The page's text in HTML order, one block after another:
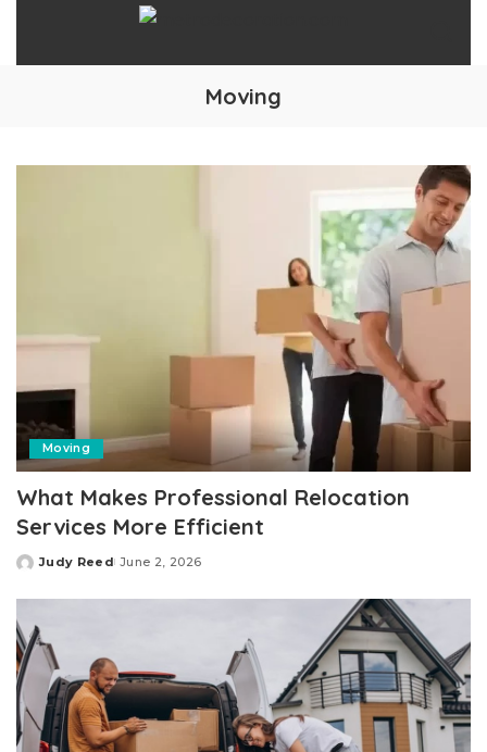
Moving
Moving
What Makes Professional Relocation
Services More Efficient
Posted
Judy Reed June 2, 2026